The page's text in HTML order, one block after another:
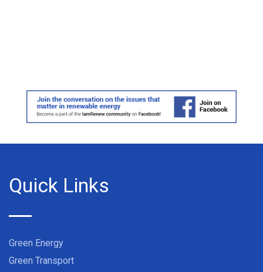
Quick Links
Green Energy
Green Transport